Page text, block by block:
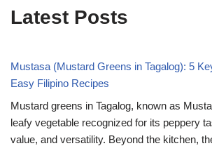
Latest Posts
Mustasa (Mustard Greens in Tagalog): 5
Easy Filipino Recipes
Mustard greens in Tagalog, known as
leafy vegetable recognized for its peppery
value, and versatility. Beyond the kitchen,